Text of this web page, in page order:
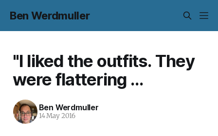
Ben Werdmuller
"I liked the outfits. They
were flattering ...
Ben Werdmuller
14 May 2016